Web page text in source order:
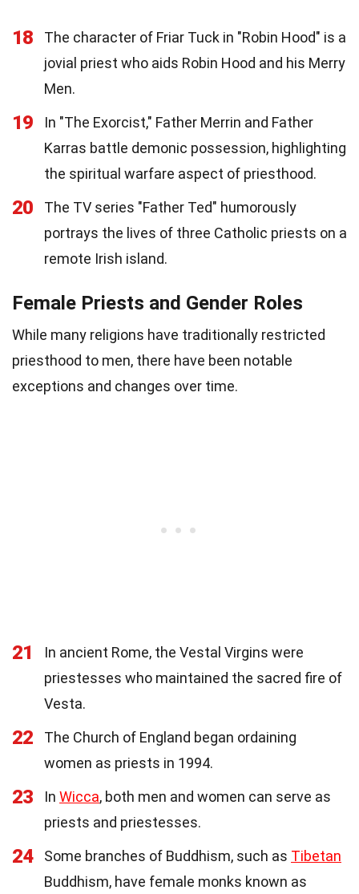
18
The character of Friar Tuck in "Robin Hood" is a
jovial priest who aids Robin Hood and his Merry
Men.
19
In "The Exorcist," Father Merrin and Father
Karras battle demonic possession, highlighting
the spiritual warfare aspect of priesthood.
20
The TV series "Father Ted" humorously
portrays the lives of three Catholic priests on a
remote Irish island.
Female Priests and Gender Roles
While many religions have traditionally restricted
priesthood to men, there have been notable
exceptions and changes over time.
21
In ancient Rome, the Vestal Virgins were
priestesses who maintained the sacred fire of
Vesta.
22
The Church of England began ordaining
women as priests in 1994.
23 In Wicca, both men and women can serve as
priests and priestesses.
24 Some branches of Buddhism, such as Tibetan
Buddhism, have female monks known as